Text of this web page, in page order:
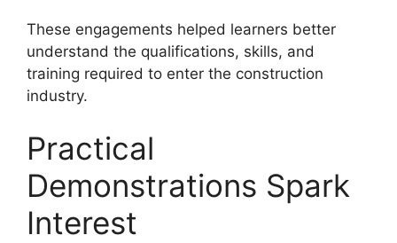
These engagements helped learners better
understand the qualifications, skills, and
training required to enter the construction
industry.
Practical
Demonstrations Spark
Interest